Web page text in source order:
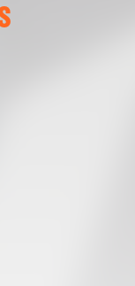
SESSION 04/03/26